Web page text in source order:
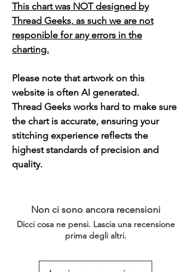
This chart was NOT designed by
Thread Geeks, as such we are not
responible for any errors in the
charting.
Please note that artwork on this
website is often AI generated.
Thread Geeks works hard to make sure
the chart is accurate, ensuring your
stitching experience reflects the
highest standards of precision and
quality.
Non ci sono ancora recensioni
Dicci cosa ne pensi. Lascia una recensione
prima degli altri.